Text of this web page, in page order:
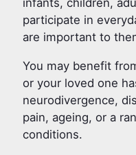
participate in
are important to
You may benefit
or your loved one
neurodivergence,
pain, ageing, or a
conditions.